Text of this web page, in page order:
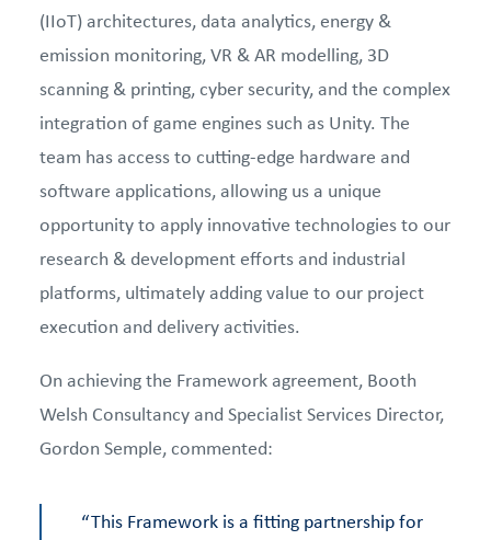
(IIoT) architectures, data analytics, energy &
emission monitoring, VR & AR modelling, 3D
scanning & printing, cyber security, and the complex
integration of game engines such as Unity. The
team has access to cutting-edge hardware and
software applications, allowing us a unique
opportunity to apply innovative technologies to our
research & development efforts and industrial
platforms, ultimately adding value to our project
execution and delivery activities.
On achieving the Framework agreement, Booth
Welsh Consultancy and Specialist Services Director,
Gordon Semple, commented:
“This Framework is a fitting partnership for